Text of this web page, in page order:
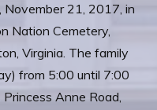
21, 2017, in
Nation Cemetery,
Virginia. The family
from 5:00 until 7:00
Anne Road,